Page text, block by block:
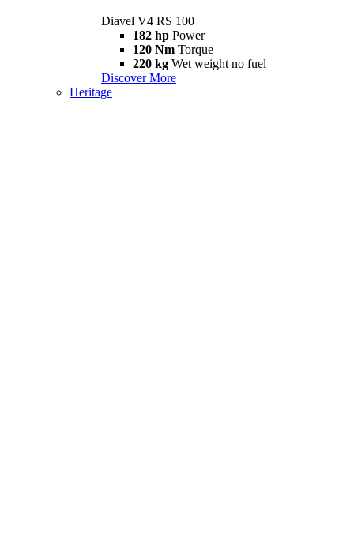
Diavel V4 RS 100
182 hp Power
120 Nm Torque
220 kg Wet weight no fuel
Discover More
Heritage